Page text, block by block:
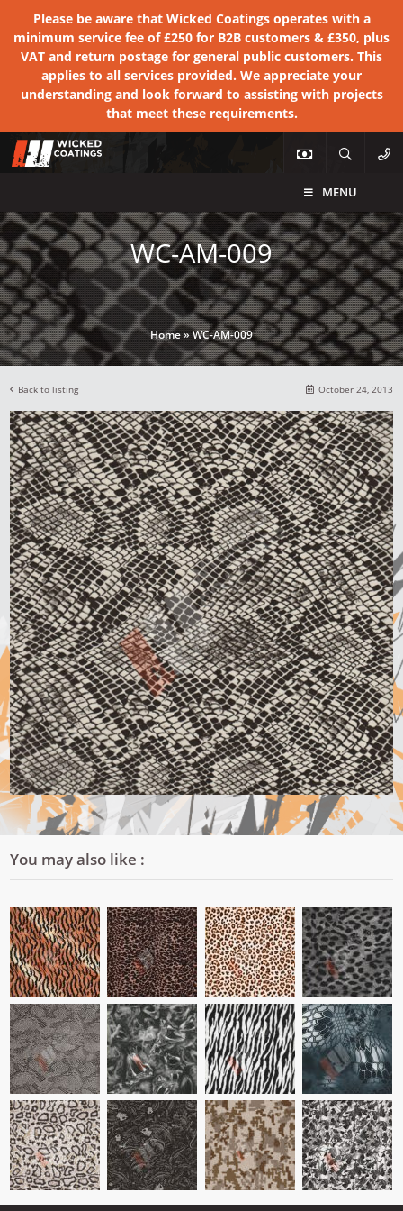
Please be aware that Wicked Coatings operates with a
minimum service fee of £250 for B2B customers & £350, plus
VAT and return postage for general public customers. This
applies to all services provided. We appreciate your
understanding and look forward to assisting with projects
that meet these requirements.
MENU
WC-AM-009
Home»WC-AM-009
Back to listing October 24, 2013
You may also like :